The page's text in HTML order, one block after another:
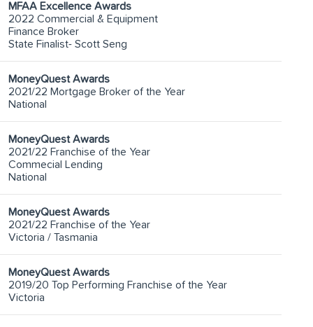
MFAA Excellence Awards
2022 Commercial & Equipment
Finance Broker
State Finalist- Scott Seng
MoneyQuest Awards
2021/22 Mortgage Broker of the Year
National
MoneyQuest Awards
2021/22 Franchise of the Year
Commecial Lending
National
MoneyQuest Awards
2021/22 Franchise of the Year
Victoria / Tasmania
MoneyQuest Awards
2019/20 Top Performing Franchise of the Year
Victoria